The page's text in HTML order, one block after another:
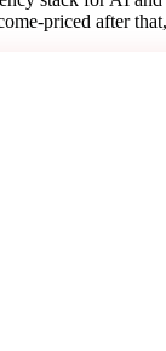
priced after